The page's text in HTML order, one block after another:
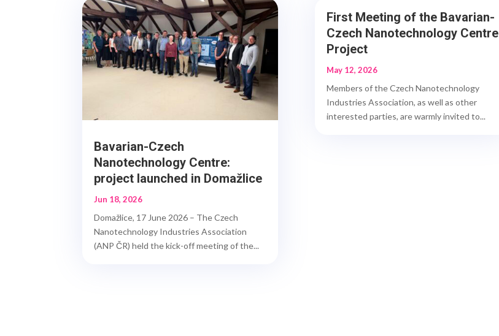
Bavarian-Czech
Nanotechnology Centre:
project launched in Domažlice
Jun 18, 2026
Domažlice, 17 June 2026 – The Czech
Nanotechnology Industries Association
(ANP ČR) held the kick-off meeting of the...
First Meeting of the Bavarian-
Czech Nanotechnology Centre
Project
May 12, 2026
Members of the Czech Nanotechnology
Industries Association, as well as other
interested parties, are warmly invited to...